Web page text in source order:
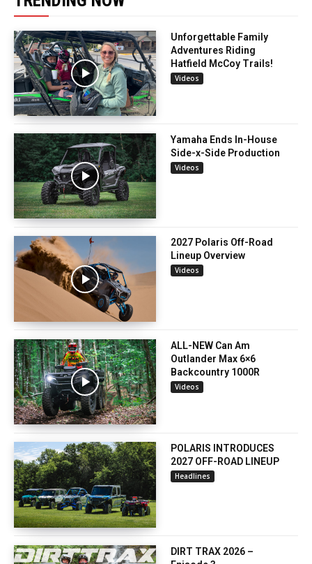
Unforgettable Family
Adventures Riding
Hatfield McCoy Trails!
Videos
Yamaha Ends In-House
Side-x-Side Production
Videos
2027 Polaris Off-Road
Lineup Overview
Videos
ALL-NEW Can Am
Outlander Max 6×6
Backcountry 1000R
Videos
POLARIS INTRODUCES
2027 OFF-ROAD LINEUP
Headlines
DIRT TRAX 2026 –